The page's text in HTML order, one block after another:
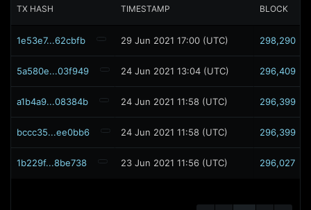
TX HASH TIMESTAMP BLOCK
1e53e7...62cbfb 29 Jun 2021 17:00 (UTC) 298,290
5a580e...03f949 24 Jun 2021 13:04 (UTC) 296,409
a1b4a9...08384b 24 Jun 2021 11:58 (UTC) 296,399
bccc35...ee0bb6 24 Jun 2021 11:58 (UTC) 296,399
1b229f...8be738 23 Jun 2021 11:56 (UTC) 296,027